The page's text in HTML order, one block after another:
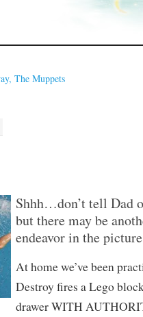
The Muppets
Shhh…don’t tell Dad
but there may be
endeavor in the
At home we’ve been
Destroy fires a Lego
drawer WITH